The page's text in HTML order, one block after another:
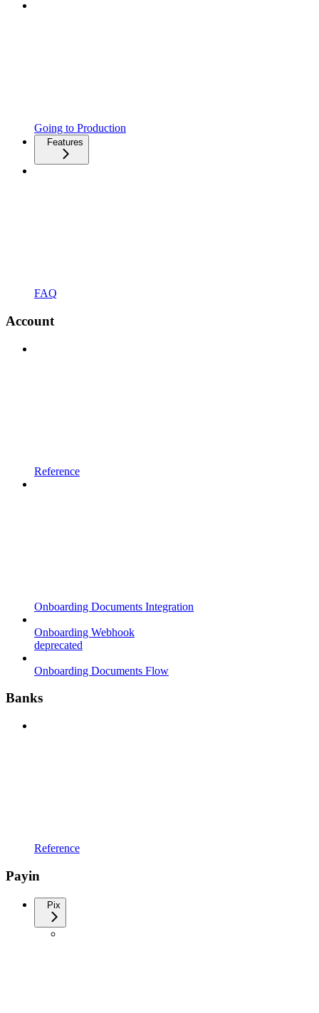
Going to Production
Features
FAQ
Account
Reference
Onboarding Documents Integration
Onboarding Webhook
deprecated
Onboarding Documents Flow
Banks
Reference
Payin
Pix